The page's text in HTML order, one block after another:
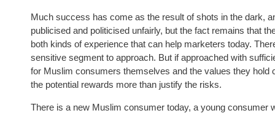
Much success has come as the result of shots in the dark,
publicised and politicised unfairly, but the fact remains that
both kinds of experience that can help marketers today.
sensitive segment to approach. But if approached with
for Muslim consumers themselves and the values they hold
the potential rewards more than justify the risks.
There is a new Muslim consumer today, a young consumer